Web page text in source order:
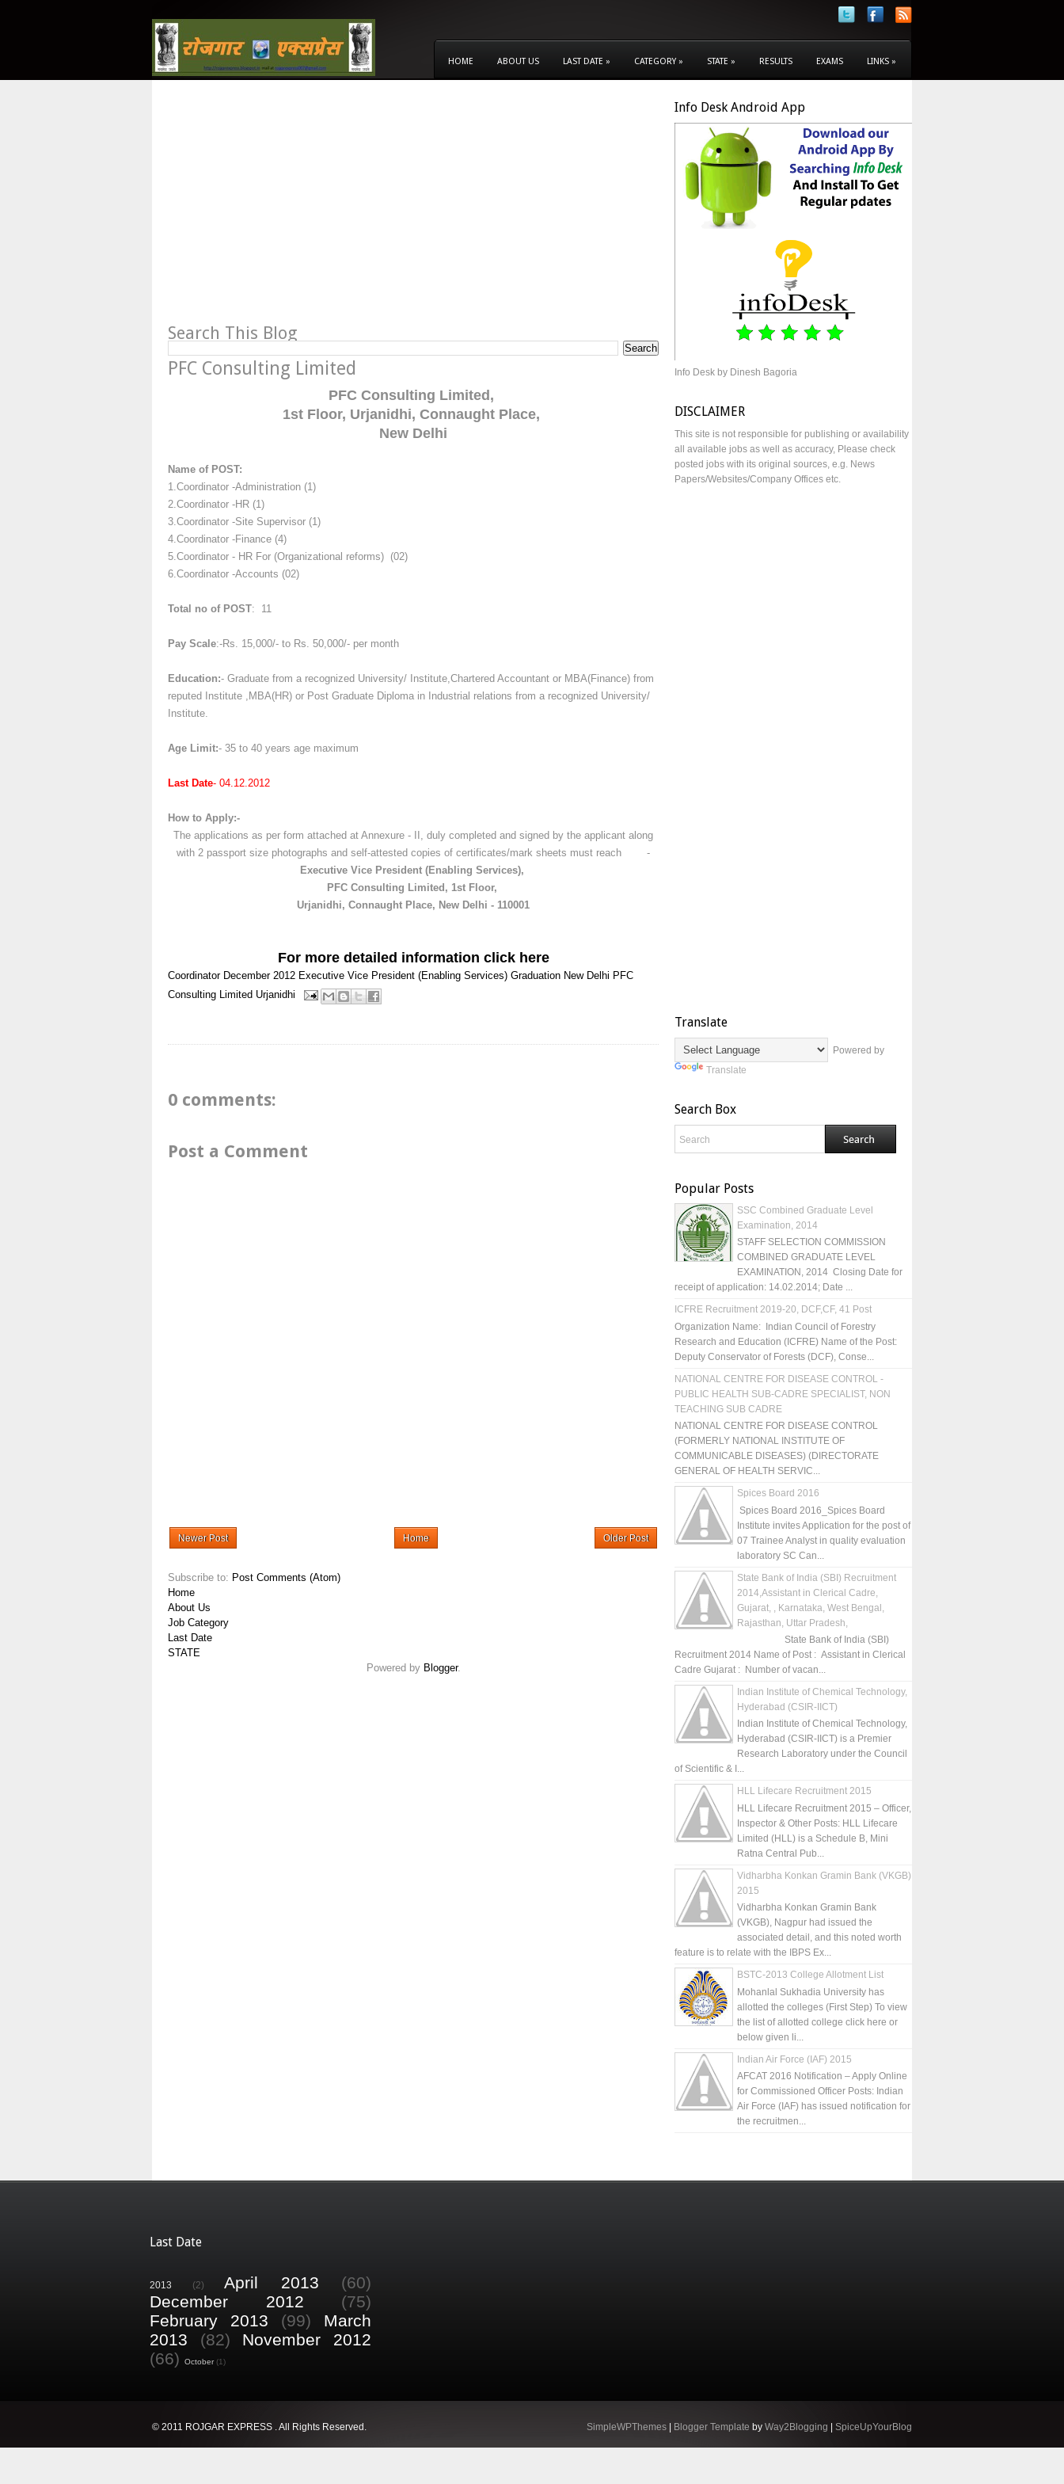
HOME ABOUT US LAST DATE » CATEGORY » STATE » RESULTS EXAMS LINKS »
Search This Blog
PFC Consulting Limited
PFC Consulting Limited,
1st Floor, Urjanidhi, Connaught Place,
New Delhi
Name of POST:
1.Coordinator -Administration (1)
2.Coordinator -HR (1)
3.Coordinator -Site Supervisor (1)
4.Coordinator -Finance (4)
5.Coordinator - HR For (Organizational reforms) (02)
6.Coordinator -Accounts (02)
Total no of POST: 11
Pay Scale:-Rs. 15,000/- to Rs. 50,000/- per month
Education:- Graduate from a recognized University/ Institute,Chartered Accountant or MBA(Finance) from
reputed Institute ,MBA(HR) or Post Graduate Diploma in Industrial relations from a recognized University/
Institute.
Age Limit:- 35 to 40 years age maximum
Last Date- 04.12.2012
How to Apply:-
The applications as per form attached at Annexure - II, duly completed and signed by the applicant along
with 2 passport size photographs and self-attested copies of certificates/mark sheets must reach -
Executive Vice President (Enabling Services),
PFC Consulting Limited, 1st Floor,
Urjanidhi, Connaught Place, New Delhi - 110001
For more detailed information click here
Coordinator December 2012 Executive Vice President (Enabling Services) Graduation New Delhi PFC
Consulting Limited Urjanidhi
0 comments:
Post a Comment
Newer Post Older Post
Home
Subscribe to: Post Comments (Atom)
Home
About Us
Job Category
Last Date
STATE
Powered by Blogger.
Info Desk Android App
Info Desk by Dinesh Bagoria
DISCLAIMER
This site is not responsible for publishing or availability
all available jobs as well as accuracy, Please check
posted jobs with its original sources, e.g. News
Papers/Websites/Company Offices etc.
Translate
Powered by
Translate
Search Box
Popular Posts
SSC Combined Graduate Level
Examination, 2014
STAFF SELECTION COMMISSION
COMBINED GRADUATE LEVEL
EXAMINATION, 2014 Closing Date for
receipt of application: 14.02.2014; Date ...
ICFRE Recruitment 2019-20, DCF,CF, 41 Post
Organization Name: Indian Council of Forestry
Research and Education (ICFRE) Name of the Post:
Deputy Conservator of Forests (DCF), Conse...
NATIONAL CENTRE FOR DISEASE CONTROL -
PUBLIC HEALTH SUB-CADRE SPECIALIST, NON
TEACHING SUB CADRE
NATIONAL CENTRE FOR DISEASE CONTROL
(FORMERLY NATIONAL INSTITUTE OF
COMMUNICABLE DISEASES) (DIRECTORATE
GENERAL OF HEALTH SERVIC...
Spices Board 2016
Spices Board 2016_Spices Board
Institute invites Application for the post of
07 Trainee Analyst in quality evaluation
laboratory SC Can...
State Bank of India (SBI) Recruitment
2014,Assistant in Clerical Cadre,
Gujarat, , Karnataka, West Bengal,
Rajasthan, Uttar Pradesh,
State Bank of India (SBI)
Recruitment 2014 Name of Post : Assistant in Clerical
Cadre Gujarat : Number of vacan...
Indian Institute of Chemical Technology,
Hyderabad (CSIR-IICT)
Indian Institute of Chemical Technology,
Hyderabad (CSIR-IICT) is a Premier
Research Laboratory under the Council
of Scientific & I...
HLL Lifecare Recruitment 2015
HLL Lifecare Recruitment 2015 – Officer,
Inspector & Other Posts: HLL Lifecare
Limited (HLL) is a Schedule B, Mini
Ratna Central Pub...
Vidharbha Konkan Gramin Bank (VKGB)
2015
Vidharbha Konkan Gramin Bank
(VKGB), Nagpur had issued the
associated detail, and this noted worth
feature is to relate with the IBPS Ex...
BSTC-2013 College Allotment List
Mohanlal Sukhadia University has
allotted the colleges (First Step) To view
the list of allotted college click here or
below given li...
Indian Air Force (IAF) 2015
AFCAT 2016 Notification – Apply Online
for Commissioned Officer Posts: Indian
Air Force (IAF) has issued notification for
the recruitmen...
Last Date
2013 (2) April 2013
(60)
December 2012
(75)
February 2013
(99)
March
2013
(82)
November 2012
(66)
October (1)
© 2011 ROJGAR EXPRESS . All Rights Reserved. SimpleWPThemes Blogger Template by Way2Blogging SpiceUpYourBlog